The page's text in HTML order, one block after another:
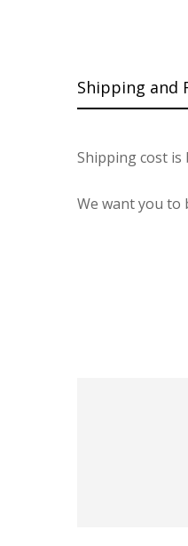
Shipping and
Shipping cost is
We want you to